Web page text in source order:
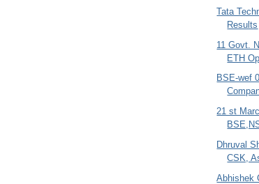
Tata
Results
11 Govt.
ETH
BSE-wef
21 st
Dhruval
CSK,
Abhishek